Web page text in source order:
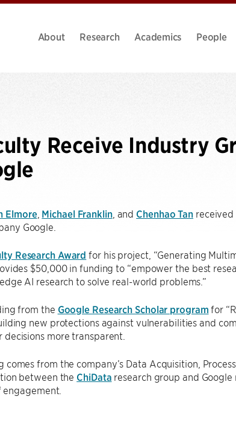
About Research Academics People
Receive Industry
Elmore, Michael Franklin, and Chenhao Tan
Google.
Research Award for his project, “Generating
$50,000 in funding to “empower the best
AI research to solve real-world problems.”
from the Google Research Scholar program for
new protections against vulnerabilities and
more transparent.
comes from the company’s Data Acquisition,
between the ChiData research group and